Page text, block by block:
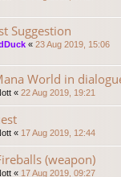
Suggestion
« 23 Aug 2019, 15:06
World in
« 22 Aug 2019, 19:21
« 17 Aug 2019, 12:44
(weapon)
« 17 Aug 2019, 09:27